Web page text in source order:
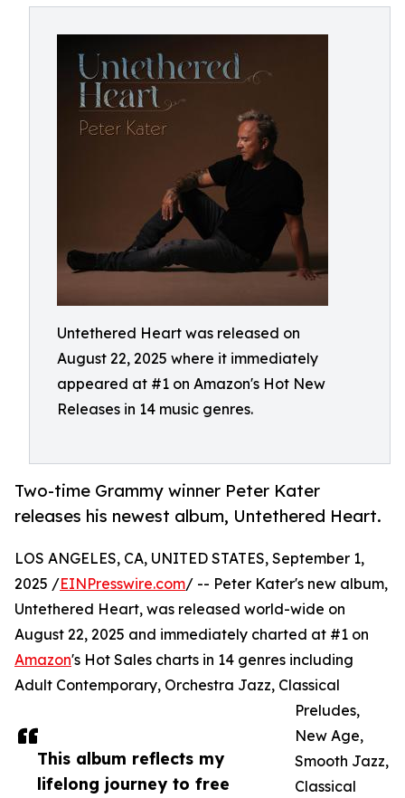
Untethered Heart was released on
August 22, 2025 where it immediately
appeared at #1 on Amazon's Hot New
Releases in 14 music genres.
Two-time Grammy winner Peter Kater
releases his newest album, Untethered Heart.
This album reflects my
lifelong journey to free
LOS ANGELES, CA, UNITED STATES, September 1,
2025 /EINPresswire.com/ -- Peter Kater's new album,
Untethered Heart, was released world-wide on
August 22, 2025 and immediately charted at #1 on
Amazon's Hot Sales charts in 14 genres including
Adult Contemporary, Orchestra Jazz, Classical
Preludes,
New Age,
Smooth Jazz,
Classical